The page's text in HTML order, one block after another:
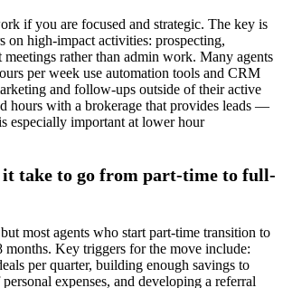
if you are focused and strategic. The key is
on high-impact activities: prospecting,
rather than admin work. Many agents
per week use automation tools and CRM
and follow-ups outside of their active
hours with a brokerage that provides leads —
especially important at lower hour
it take to go from part-time to full-
most agents who start part-time transition to
Key triggers for the move include:
per quarter, building enough savings to
expenses, and developing a referral